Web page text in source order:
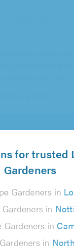
for trusted
Gardeners
Gardeners in
in
Gardeners in
in